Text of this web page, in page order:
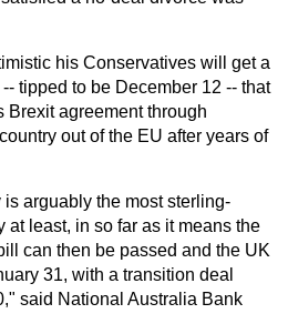
his Conservatives will get a
tipped to be December 12 -- that
agreement through
out of the EU after years of
arguably the most sterling-
at least, in so far as it means the
can then be passed and the UK
31, with a transition deal
said National Australia Bank